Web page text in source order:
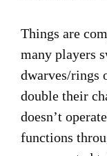
Things are
many players
dwarves/rings
double their
doesn’t
functions